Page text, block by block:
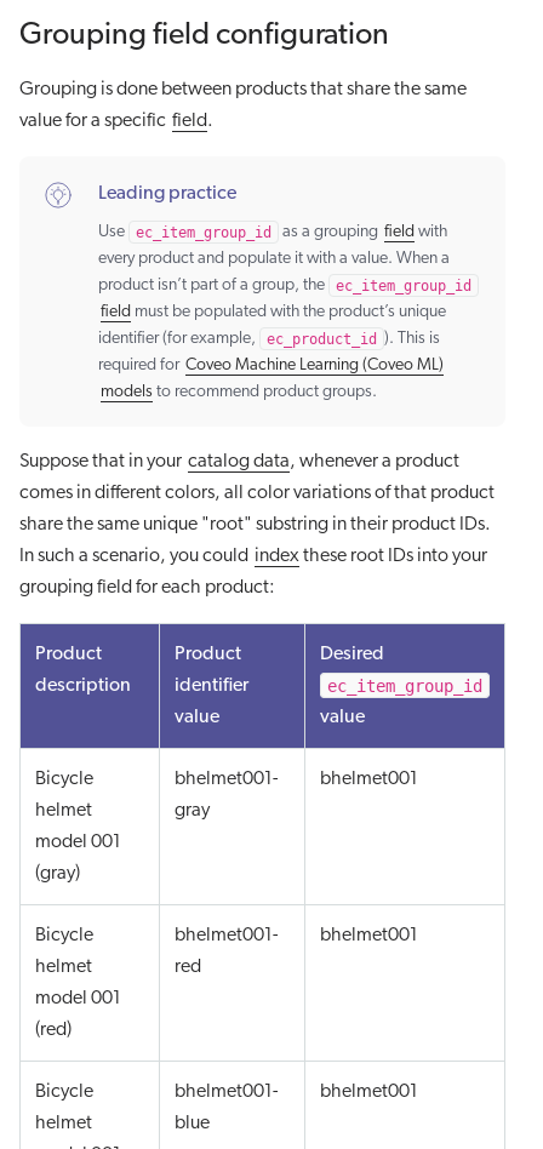
Grouping field configuration
Grouping is done between products that share the same
value for a specific field.
Leading practice
Use ec_item_group_id as a grouping fieldwith
every product and populate it with a value. When a
product isn’t part of a group, the
ec_item_group_id
field must be populated with the product’s unique
identifier (for example,
ec_product_id
). This is
required for Coveo Machine Learning (Coveo ML)
models to recommend product groups.
Suppose that in your catalog data, whenever a product
comes in different colors, all color variations of that product
share the same unique "root" substring in their product IDs.
In such a scenario, you could indexthese root IDs into your
grouping field for each product:
Product
description
Product
identifier
value
Desired
ec_item_group_id
value
Bicycle
helmet
model 001
(gray)
bhelmet001-
gray
bhelmet001
Bicycle
helmet
model 001
(red)
bhelmet001-
red
bhelmet001
Bicycle
helmet
bhelmet001-
blue
bhelmet001